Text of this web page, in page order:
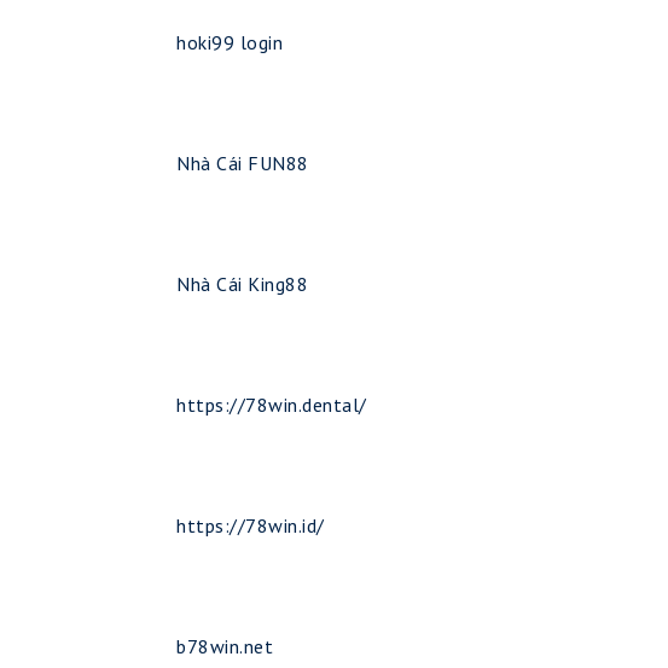
hoki99 login
Nhà Cái FUN88
Nhà Cái King88
https://78win.dental/
https://78win.id/
b78win.net